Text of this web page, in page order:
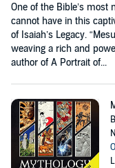
One of the Bible’s most
cannot have in this
of Isaiah’s Legacy.
weaving a rich and
author of A Portrait of...